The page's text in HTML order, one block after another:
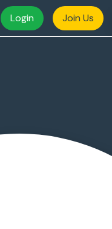
Login Join Us